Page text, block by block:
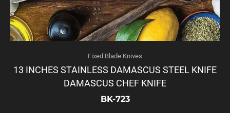
Fixed Blade Knives
13 INCHES STAINLESS DAMASCUS STEEL KNIFE
DAMASCUS CHEF KNIFE
BK-723